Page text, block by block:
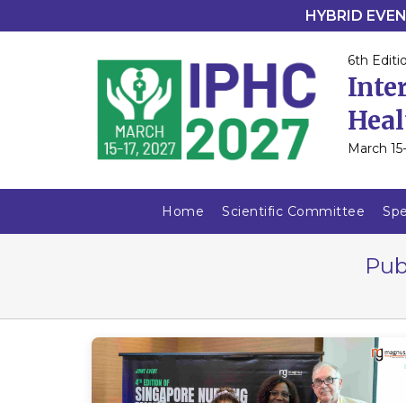
HYBRID
6th
March
Home Scientific Committee